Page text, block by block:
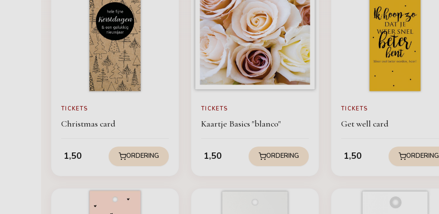
TICKETS
Christmas card
1,50 ORDERING
TICKETS
Kaartje Basics "blanco"
1,50 ORDERING
TICKETS
Get well card
1,50 ORDERING